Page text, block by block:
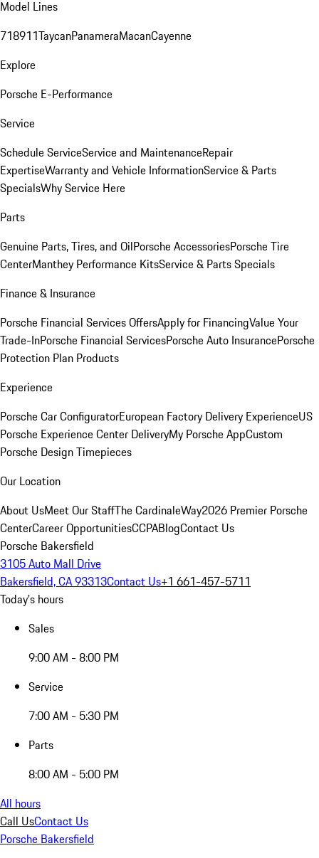
Model Lines
718911TaycanPanameraMacanCayenne
Explore
Porsche E-Performance
Service
Schedule ServiceService and MaintenanceRepair
ExpertiseWarranty and Vehicle InformationService & Parts
SpecialsWhy Service Here
Parts
Genuine Parts, Tires, and OilPorsche AccessoriesPorsche Tire
CenterManthey Performance KitsService & Parts Specials
Finance & Insurance
Porsche Financial Services OffersApply for FinancingValue Your
Trade-InPorsche Financial ServicesPorsche Auto InsurancePorsche
Protection Plan Products
Experience
Porsche Car ConfiguratorEuropean Factory Delivery ExperienceUS
Porsche Experience Center DeliveryMy Porsche AppCustom
Porsche Design Timepieces
Our Location
About UsMeet Our StaffThe CardinaleWay2026 Premier Porsche
CenterCareer OpportunitiesCCPABlogContact Us
Porsche Bakersfield
3105 Auto Mall Drive
Bakersfield, CA 93313Contact Us+1 661-457-5711
Today's hours
Sales
9:00 AM - 8:00 PM
Service
7:00 AM - 5:30 PM
Parts
8:00 AM - 5:00 PM
All hours
Call UsContact Us
Porsche Bakersfield